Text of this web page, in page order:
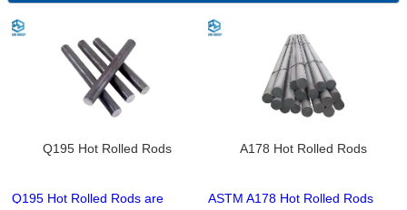
Q195 Hot Rolled Rods
Q195 Hot Rolled Rods are
A178 Hot Rolled Rods
ASTM A178 Hot Rolled Rods